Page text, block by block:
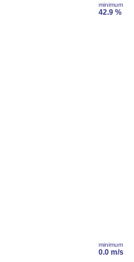
minimum
42.9 %
minimum
0.0 m/s